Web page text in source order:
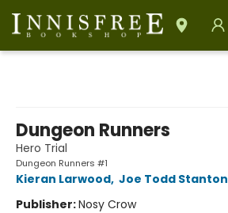
Dungeon Runners
Hero Trial
Dungeon Runners #1
Kieran Larwood, Joe Todd Stanton
Publisher:Nosy Crow